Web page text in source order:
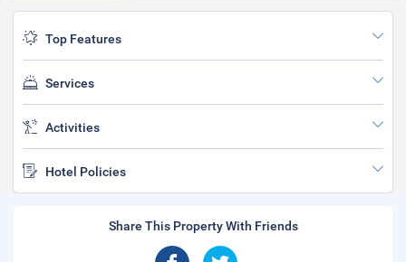
Top Features
Services
Activities
Hotel Policies
Share This Property With Friends